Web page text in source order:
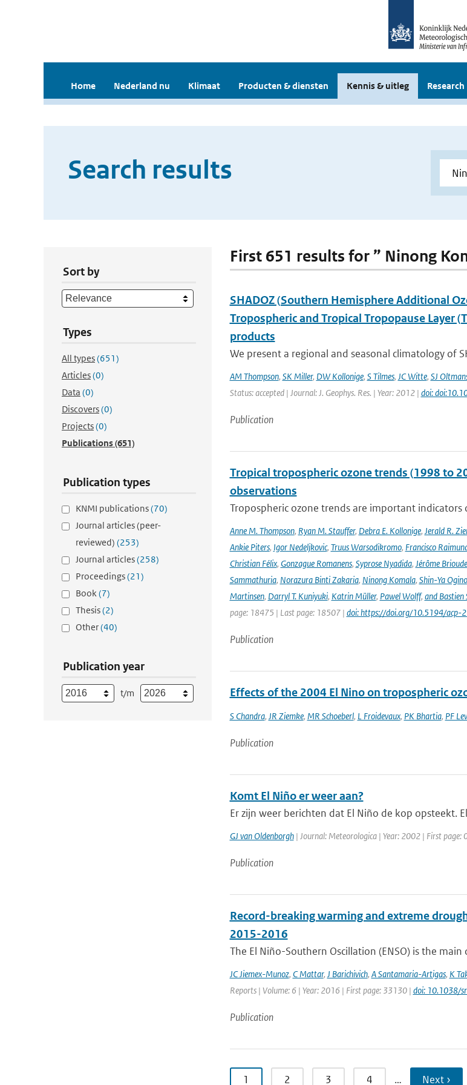
Home Nederland nu Klimaat Producten & diensten Kennis & uitleg Research
Search results
Sort by
Types
All types(651)
Articles(0)
Data (0)
Discovers(0)
Projects(0)
Publications(651)
Publication types
KNMI publications(70)
Journal articles (peer-
reviewed) (253)
Journal articles(258)
Proceedings(21)
Book(7)
Thesis(2)
Other(40)
Publication year
t/m
First 651 results for ” Ninong
SHADOZ (Southern Hemisphere Additional
Tropospheric and Tropical Tropopause Layer
products
We present a regional and seasonal climatology of
AM Thompson, SK Miller, DW Kollonige, S Tilmes, JC Witte, SJ
Status: accepted | Journal: J. Geophys. Res. | Year: 2012 | doi:
Publication
Tropical tropospheric ozone trends (1998 to
observations
Tropospheric ozone trends are important
Anne M. Thompson, Ryan M. Stauffer, Debra E. Kollonige, Jerald R.
Ankie Piters, Igor Nedeljkovic, Truus Warsodikromo, Francisco
Christian Félix, Gonzague Romanens, Syprose Nyadida, Jérôme Brioude
Sammathuria, Norazura Binti Zakaria, Ninong Komala, Shin-Ya Ogino
Martinsen, Darryl T. Kuniyuki, Katrin Müller, Pawel Wolff, and Bastien
page: 18475 | Last page: 18507 | doi: https://doi.org/10.5194/
Publication
Effects of the 2004 El Nino on tropospheric
S Chandra, JR Ziemke, MR Schoeberl, L Froidevaux, PK Bhartia, PF
Publication
Komt El Niño er weer aan?
Er zijn weer berichten dat El Niño de kop opsteekt.
GJ van Oldenborgh| Journal: Meteorologica | Year: 2002 | First page:
Publication
Record-breaking warming and extreme
2015-2016
The El Niño-Southern Oscillation (ENSO) is the
JC Jiemex-Munoz, C Mattar, J Barichivich, A Santamaria-Artigas, K
Reports | Volume: 6 | Year: 2016 | First page: 33130 | doi: 10.1038/
Publication
1 2 3 4 … Next ›